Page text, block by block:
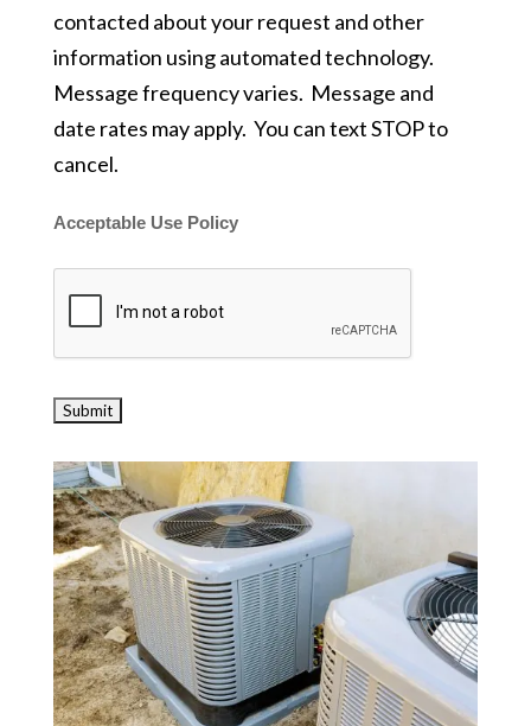
contacted about your request and other
information using automated technology.
Message frequency varies. Message and
date rates may apply. You can text STOP to
cancel.
Acceptable Use Policy